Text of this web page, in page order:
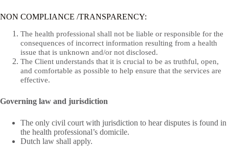
NON COMPLIANCE /TRANSPARENCY:
The health professional shall not be liable or responsible for the
consequences of incorrect information resulting from a health
issue that is unknown and/or not disclosed.
The Client understands that it is crucial to be as truthful, open,
and comfortable as possible to help ensure that the services are
effective.
Governing law and jurisdiction
The only civil court with jurisdiction to hear disputes is found in
the health professional’s domicile.
Dutch law shall apply.